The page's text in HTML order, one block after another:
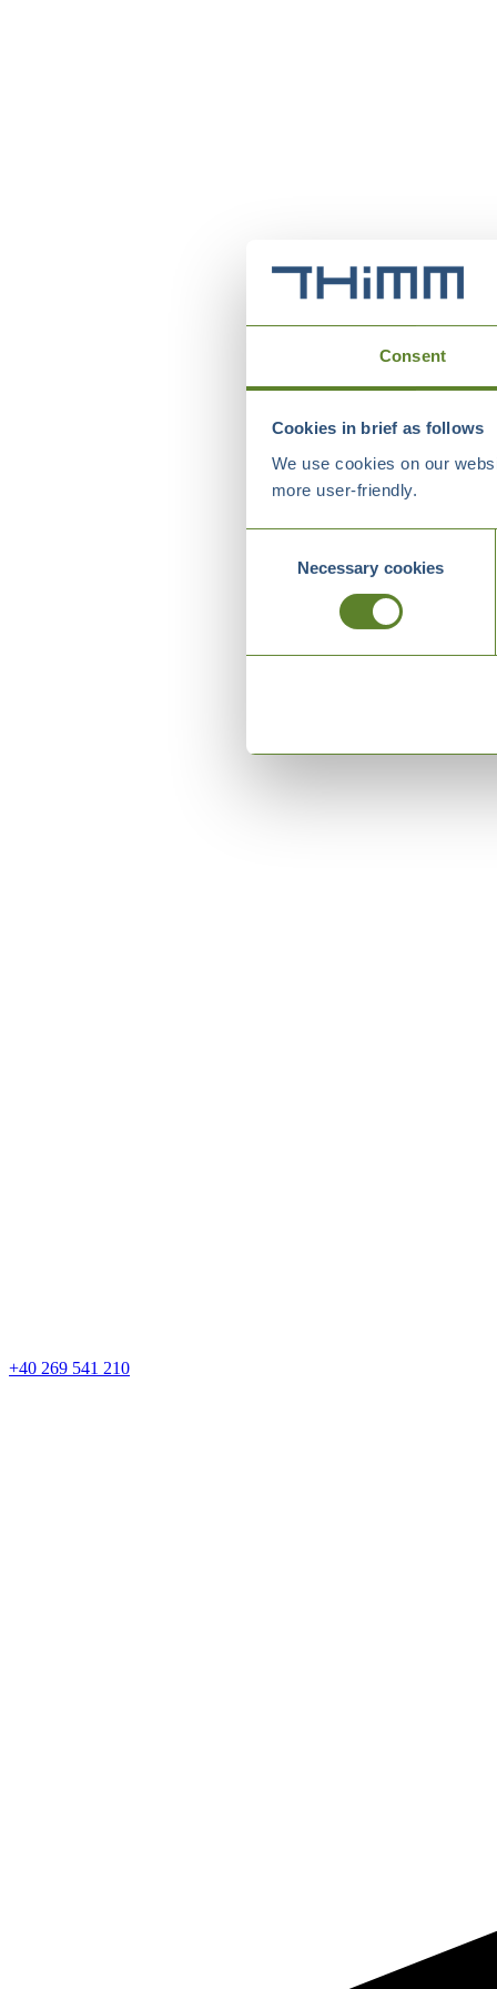
Consent
Cookies in brief as follows
We use cookies on our
more user-friendly.
SelectionNecessary cookies
+40 269 541 210